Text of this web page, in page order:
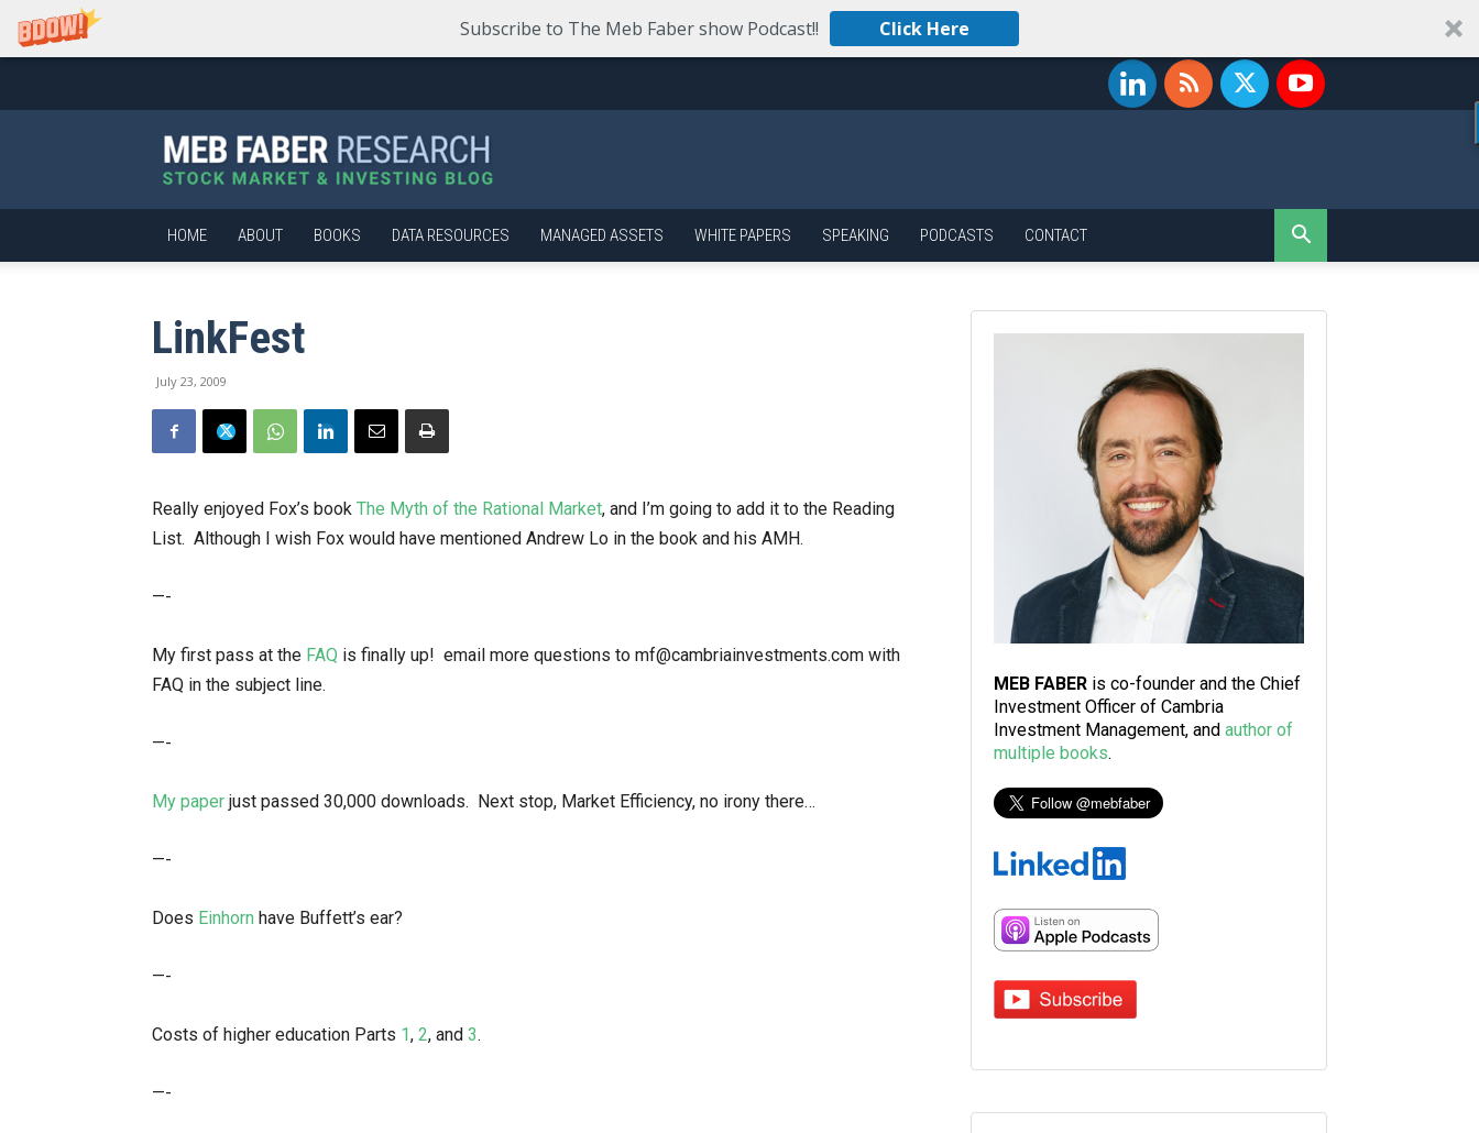
Subscribe to The Meb Faber show Podcast!! Click Here
Faber
Research
–
Stock
Market
and
HOME ABOUT BOOKS DATA RESOURCES MANAGED ASSETS WHITE PAPERS SPEAKING PODCASTS CONTACT
LinkFest
July 23, 2009
Really enjoyed Fox’s book The Myth of the Rational Market, and I’m going to add it to the Reading
List. Although I wish Fox would have mentioned Andrew Lo in the book and his AMH.
—-
My first pass at the FAQ is finally up! email more questions to mf@cambriainvestments.com with
FAQ in the subject line.
—-
My paper just passed 30,000 downloads. Next stop, Market Efficiency, no irony there…
—-
Does Einhorn have Buffett’s ear?
—-
Costs of higher education Parts 1, 2, and 3.
—-
MEB FABER is co-founder and the Chief
Investment Officer of Cambria
Investment Management, and author of
multiple books.